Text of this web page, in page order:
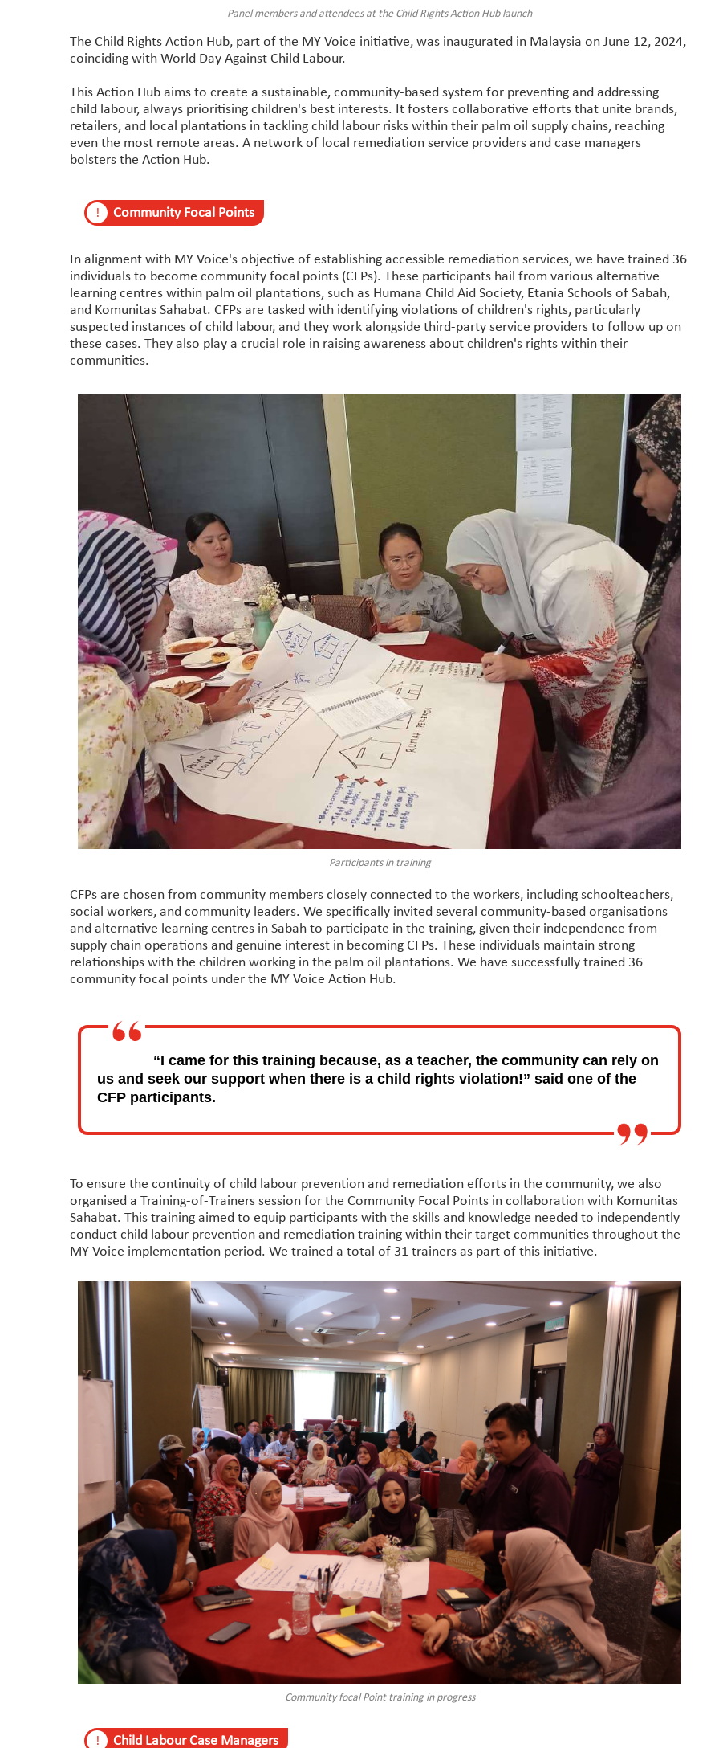
Panel members and attendees at the Child Rights Action Hub launch
The Child Rights Action Hub, part of the MY Voice initiative, was inaugurated in Malaysia on June 12, 2024,
coinciding with World Day Against Child Labour.
This Action Hub aims to create a sustainable, community-based system for preventing and addressing
child labour, always prioritising children's best interests. It fosters collaborative efforts that unite brands,
retailers, and local plantations in tackling child labour risks within their palm oil supply chains, reaching
even the most remote areas. A network of local remediation service providers and case managers
bolsters the Action Hub.
! Community Focal Points
In alignment with MY Voice's objective of establishing accessible remediation services, we have trained 36
individuals to become community focal points (CFPs). These participants hail from various alternative
learning centres within palm oil plantations, such as Humana Child Aid Society, Etania Schools of Sabah,
and Komunitas Sahabat. CFPs are tasked with identifying violations of children's rights, particularly
suspected instances of child labour, and they work alongside third-party service providers to follow up on
these cases. They also play a crucial role in raising awareness about children's rights within their
communities.
Participants in training
CFPs are chosen from community members closely connected to the workers, including schoolteachers,
social workers, and community leaders. We specifically invited several community-based organisations
and alternative learning centres in Sabah to participate in the training, given their independence from
supply chain operations and genuine interest in becoming CFPs. These individuals maintain strong
relationships with the children working in the palm oil plantations. We have successfully trained 36
community focal points under the MY Voice Action Hub.
“I came for this training because, as a teacher, the community can rely on
us and seek our support when there is a child rights violation!” said one of the
CFP participants.
To ensure the continuity of child labour prevention and remediation efforts in the community, we also
organised a Training-of-Trainers session for the Community Focal Points in collaboration with Komunitas
Sahabat. This training aimed to equip participants with the skills and knowledge needed to independently
conduct child labour prevention and remediation training within their target communities throughout the
MY Voice implementation period. We trained a total of 31 trainers as part of this initiative.
Community focal Point training in progress
! Child Labour Case Managers